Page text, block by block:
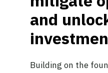
and
Building on the